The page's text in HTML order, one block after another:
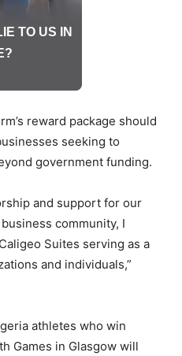
reward package should
seeking to
government funding.
and support for our
community, I
Suites serving as a
and individuals,”
athletes who win
Games in Glasgow will